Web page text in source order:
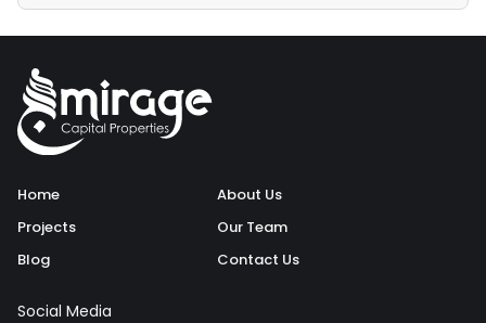
Home
Projects
Blog
About Us
Our Team
Contact Us
Social Media